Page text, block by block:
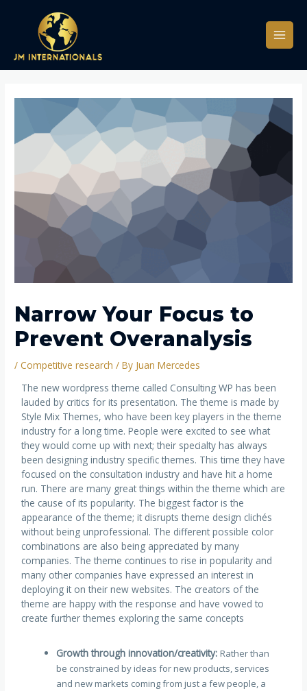
Narrow Your Focus to
Prevent Overanalysis
/Competitive research / By Juan Mercedes
The new wordpress theme called Consulting WP has been
lauded by critics for its presentation. The theme is made by
Style Mix Themes, who have been key players in the theme
industry for a long time. People were excited to see what
they would come up with next; their specialty has always
been designing industry specific themes. This time they have
focused on the consultation industry and have hit a home
run. There are many great things within the theme which are
the cause of its popularity. The biggest factor is the
appearance of the theme; it disrupts theme design clichés
without being unprofessional. The different possible color
combinations are also being appreciated by many
companies. The theme continues to rise in popularity and
many other companies have expressed an interest in
deploying it on their new websites. The creators of the
theme are happy with the response and have vowed to
create further themes exploring the same concepts
Growth through innovation/creativity: Rather than
be constrained by ideas for new products, services
and new markets coming from just a few people, a